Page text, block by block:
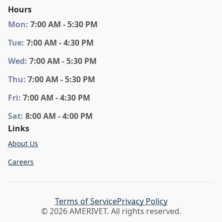
Hours
Mon: 7:00 AM - 5:30 PM
Tue: 7:00 AM - 4:30 PM
Wed: 7:00 AM - 5:30 PM
Thu: 7:00 AM - 5:30 PM
Fri: 7:00 AM - 4:30 PM
Sat: 8:00 AM - 4:00 PM
Links
About Us
Careers
© 2026 AMERIVET. All rights reserved.
Terms of ServicePrivacy Policy